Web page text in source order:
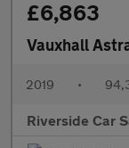
£6,863
Vauxhall
2019 •
Riverside Car